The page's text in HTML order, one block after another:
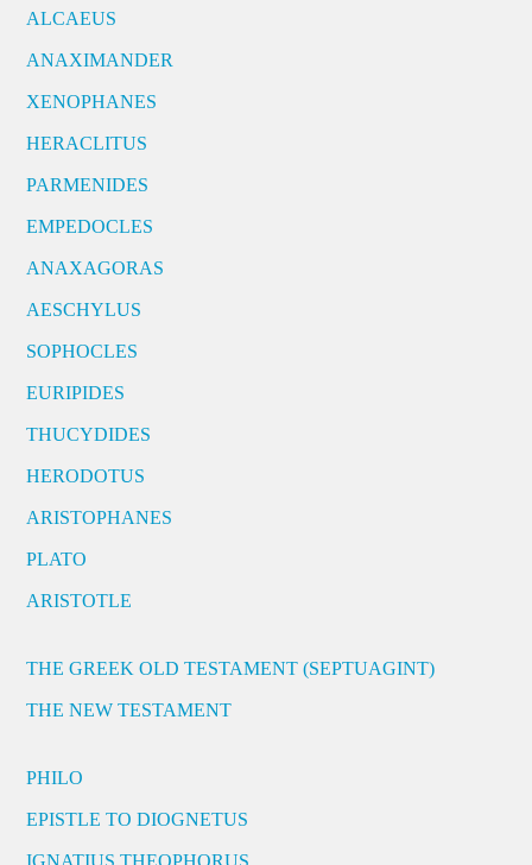
ALCAEUS
ANAXIMANDER
XENOPHANES
HERACLITUS
PARMENIDES
EMPEDOCLES
ANAXAGORAS
AESCHYLUS
SOPHOCLES
EURIPIDES
THUCYDIDES
HERODOTUS
ARISTOPHANES
PLATO
ARISTOTLE
THE GREEK OLD TESTAMENT (SEPTUAGINT)
THE NEW TESTAMENT
PHILO
EPISTLE TO DIOGNETUS
IGNATIUS THEOPHORUS